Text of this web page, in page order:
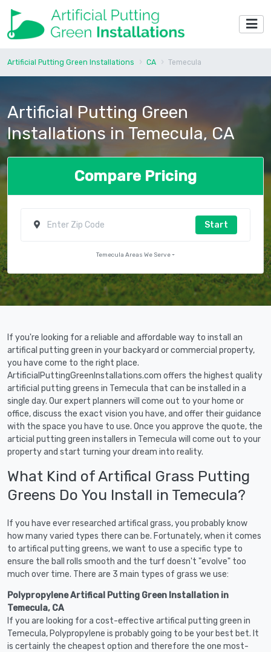
Artificial Putting Green Installations CA Temecula
Artificial Putting Green
Installations in Temecula, CA
Compare Pricing
Start
Temecula Areas We Serve
If you're looking for a reliable and affordable way to install an
artifical putting green in your backyard or commercial property,
you have come to the right place.
ArtificialPuttingGreenInstallations.com offers the highest quality
artificial putting greens in Temecula that can be installed in a
single day. Our expert planners will come out to your home or
office, discuss the exact vision you have, and offer their guidance
with the space you have to use. Once you approve the quote, the
articial putting green installers in Temecula will come out to your
property and start turning your dream into reality.
What Kind of Artifical Grass Putting
Greens Do You Install in Temecula?
If you have ever researched artifical grass, you probably know
how many varied types there can be. Fortunately, when it comes
to artifical putting greens, we want to use a specific type to
ensure the ball rolls smooth and the turf doesn't "evolve" too
much over time. There are 3 main types of grass we use:
Polypropylene Artifical Putting Green Installation in
Temecula, CA
If you are looking for a cost-effective artifical putting green in
Temecula, Polypropylene is probably going to be your best bet. It
is certainly the cheapest option and therefore the one most-